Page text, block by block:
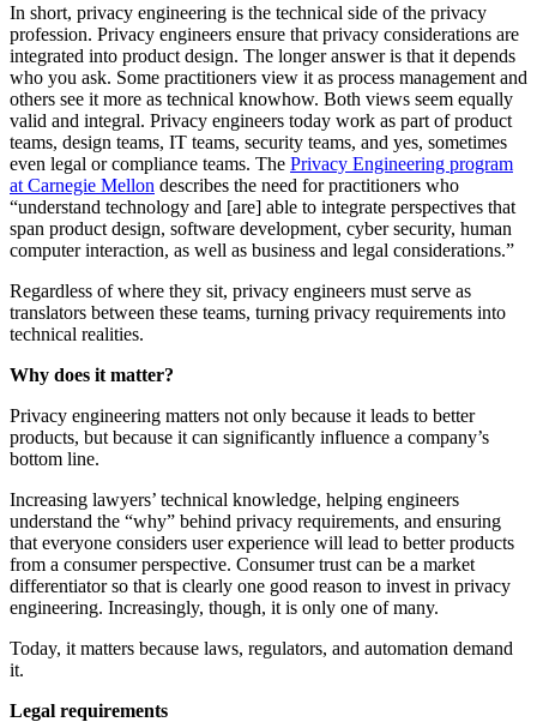
In short, privacy engineering is the technical side of the privacy
profession. Privacy engineers ensure that privacy considerations are
integrated into product design. The longer answer is that it depends
who you ask. Some practitioners view it as process management and
others see it more as technical knowhow. Both views seem equally
valid and integral. Privacy engineers today work as part of product
teams, design teams, IT teams, security teams, and yes, sometimes
even legal or compliance teams. The Privacy Engineering program
at Carnegie Mellon describes the need for practitioners who
“understand technology and [are] able to integrate perspectives that
span product design, software development, cyber security, human
computer interaction, as well as business and legal considerations.”
Regardless of where they sit, privacy engineers must serve as
translators between these teams, turning privacy requirements into
technical realities.
Why does it matter?
Privacy engineering matters not only because it leads to better
products, but because it can significantly influence a company’s
bottom line.
Increasing lawyers’ technical knowledge, helping engineers
understand the “why” behind privacy requirements, and ensuring
that everyone considers user experience will lead to better products
from a consumer perspective. Consumer trust can be a market
differentiator so that is clearly one good reason to invest in privacy
engineering. Increasingly, though, it is only one of many.
Today, it matters because laws, regulators, and automation demand
it.
Legal requirements